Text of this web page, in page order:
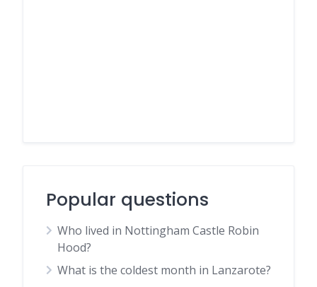
Popular questions
Who lived in Nottingham Castle Robin
Hood?
What is the coldest month in Lanzarote?